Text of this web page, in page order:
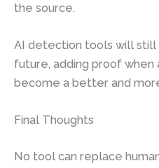
the source.
AI detection tools will still
future, adding proof when
become a better and
Final Thoughts
No tool can replace